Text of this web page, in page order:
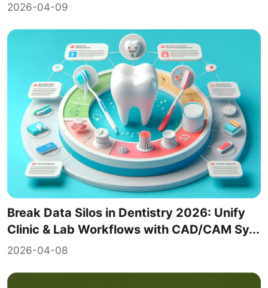
2026-04-09
Break Data Silos in Dentistry 2026: Unify
Clinic & Lab Workflows with CAD/CAM Sy...
2026-04-08